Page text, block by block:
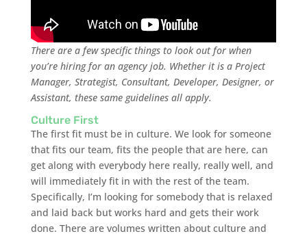
There are a few specific things to look out for when
you’re hiring for an agency job. Whether it is a Project
Manager, Strategist, Consultant, Developer, Designer, or
Assistant, these same guidelines all apply.
Culture First
The first fit must be in culture. We look for someone
that fits our team, fits the people that are here, can
get along with everybody here really, really well, and
will immediately fit in with the rest of the team.
Specifically, I’m looking for somebody that is relaxed
and laid back but works hard and gets their work
done. There are volumes written about culture and